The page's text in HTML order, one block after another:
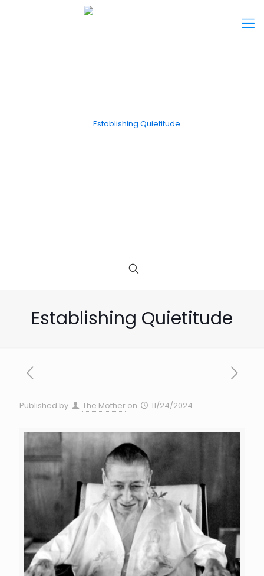
Establishing Quietitude
Published by The Mother on 11/24/2024